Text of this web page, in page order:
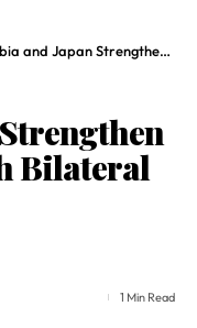
Strengthen Economic Ties with Bilateral Investment Treaty
Bilateral
1 Min Read